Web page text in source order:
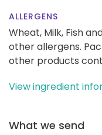
ALLERGENS
Wheat, Milk, Fish
other allergens.
other products
View ingredient
What we send